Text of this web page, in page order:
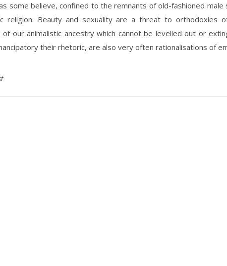
some believe, confined to the remnants of old-fashioned
religion. Beauty and sexuality are a threat to orthodoxies
of our animalistic ancestry which cannot be levelled out or
their rhetoric, are also very often rationalisations of